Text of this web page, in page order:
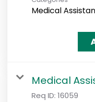
Medical
Medical
Req ID: 16059